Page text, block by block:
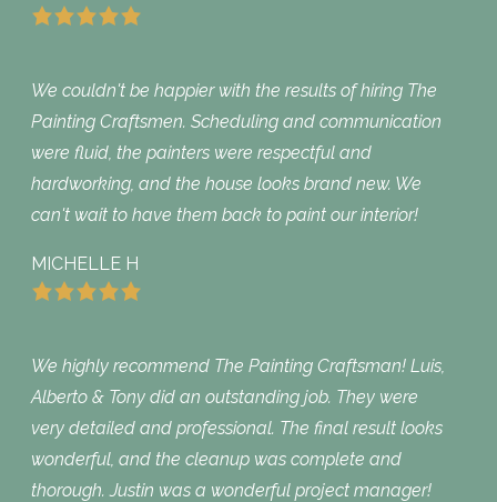
We couldn't be happier with the results of hiring The
Painting Craftsmen. Scheduling and communication
were fluid, the painters were respectful and
hardworking, and the house looks brand new. We
can't wait to have them back to paint our interior!
MICHELLE H
We highly recommend The Painting Craftsman! Luis,
Alberto & Tony did an outstanding job. They were
very detailed and professional. The final result looks
wonderful, and the cleanup was complete and
thorough. Justin was a wonderful project manager!